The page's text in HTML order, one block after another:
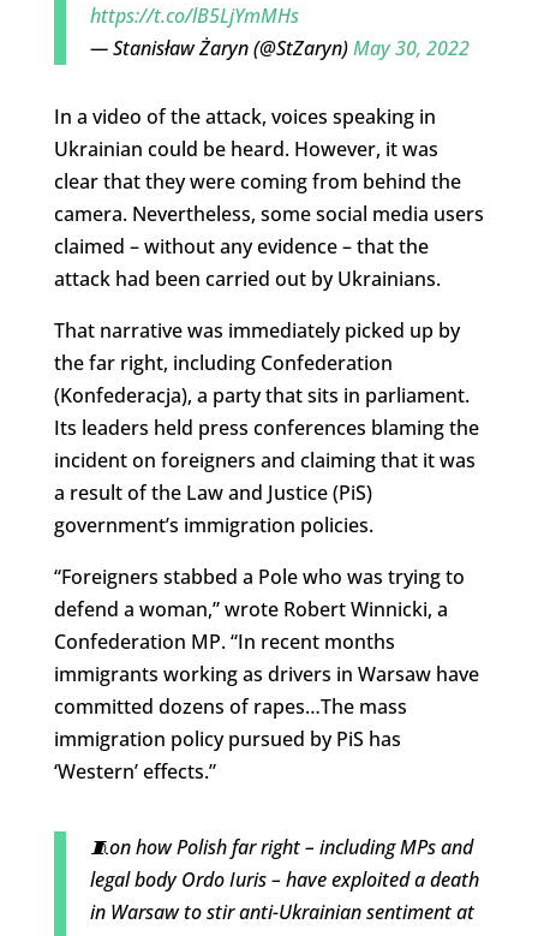
https://t.co/lB5LjYmMHs
— Stanisław Żaryn (@StZaryn)May 30, 2022
In a video of the attack, voices speaking in
Ukrainian could be heard. However, it was
clear that they were coming from behind the
camera. Nevertheless, some social media users
claimed – without any evidence – that the
attack had been carried out by Ukrainians.
That narrative was immediately picked up by
the far right, including Confederation
(Konfederacja), a party that sits in parliament.
Its leaders held press conferences blaming the
incident on foreigners and claiming that it was
a result of the Law and Justice (PiS)
government’s immigration policies.
“Foreigners stabbed a Pole who was trying to
defend a woman,” wrote Robert Winnicki, a
Confederation MP. “In recent months
immigrants working as drivers in Warsaw have
committed dozens of rapes…The mass
immigration policy pursued by PiS has
‘Western’ effects.”
🧵on how Polish far right – including MPs and
legal body Ordo Iuris – have exploited a death
in Warsaw to stir anti-Ukrainian sentiment at